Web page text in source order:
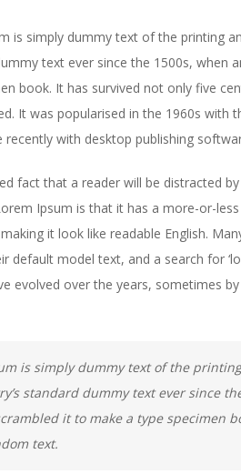
is simply dummy text of the printing
text ever since the 1500s, when
book. It has survived not only five
It was popularised in the 1960s
recently with desktop publishing
fact that a reader will be distracted
Ipsum is that it has a more-or-
it look like readable English.
default model text, and a search for
evolved over the years, sometimes
is simply dummy text of the
standard dummy text ever since
it to make a type specimen
text.